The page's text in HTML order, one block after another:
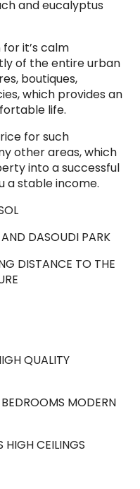
and eucalyptus
it’s calm
of the entire urban
boutiques,
which provides an
life.
for such
other areas, which
into a successful
a stable income.
DASOUDI PARK
DISTANCE TO THE
QUALITY
MODERN
HIGH CEILINGS